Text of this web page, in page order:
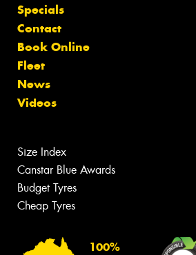
Specials
Contact
Book Online
Fleet
News
Videos
Size Index
Canstar Blue Awards
Budget Tyres
Cheap Tyres
100%